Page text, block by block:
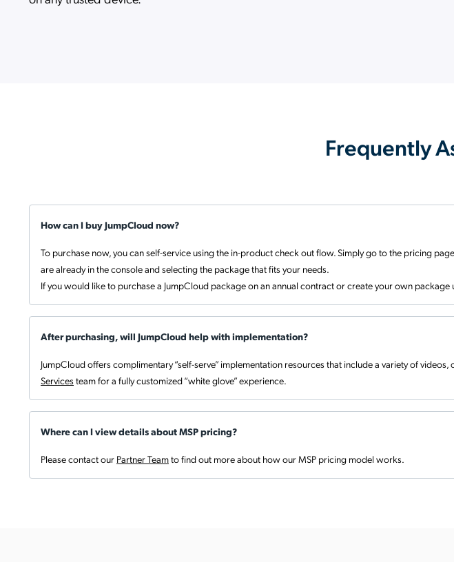
Frequently
How can I buy JumpCloud now?
To purchase now, you can self-service using the in-product check out flow. Simply go to the pricing
are already in the console and selecting the package that fits your needs.
If you would like to purchase a JumpCloud package on an annual contract or create your own
After purchasing, will JumpCloud help with implementation?
JumpCloud offers complimentary “self-serve” implementation resources that include a variety of
Servicesteam for a fully customized “white glove” experience.
Where can I view details about MSP pricing?
Please contact our Partner Teamto find out more about how our MSP pricing model works.